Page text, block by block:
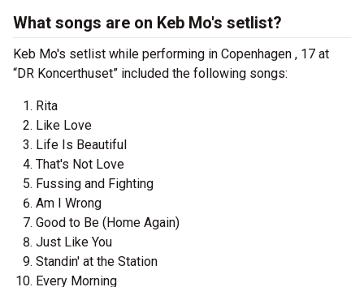
What songs are on Keb Mo's setlist?
Keb Mo's setlist while performing in Copenhagen , 17 at
“DR Koncerthuset” included the following songs:
Rita
Like Love
Life Is Beautiful
That's Not Love
Fussing and Fighting
Am I Wrong
Good to Be (Home Again)
Just Like You
Standin' at the Station
Every Morning